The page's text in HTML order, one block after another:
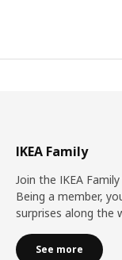
IKEA Family
Join the IKEA
Being a member,
surprises along the
See more